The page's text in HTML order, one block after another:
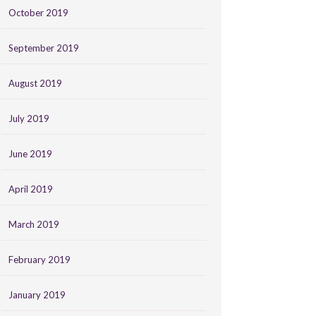
October 2019
September 2019
August 2019
July 2019
June 2019
April 2019
March 2019
February 2019
January 2019